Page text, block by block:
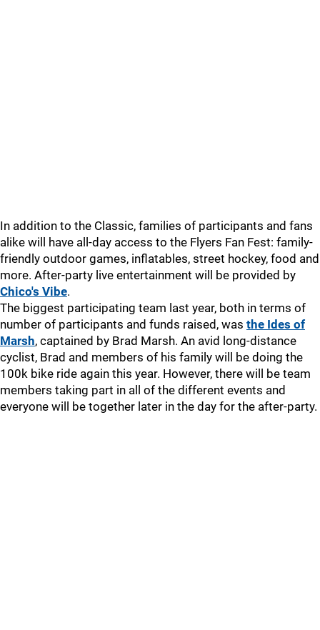
In addition to the Classic, families of participants and fans
alike will have all-day access to the Flyers Fan Fest: family-
friendly outdoor games, inflatables, street hockey, food and
more. After-party live entertainment will be provided by
Chico's Vibe.
The biggest participating team last year, both in terms of
number of participants and funds raised, was the Ides of
Marsh, captained by Brad Marsh. An avid long-distance
cyclist, Brad and members of his family will be doing the
100k bike ride again this year. However, there will be team
members taking part in all of the different events and
everyone will be together later in the day for the after-party.